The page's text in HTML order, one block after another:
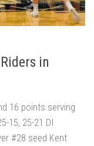
in
16 points serving
15, 25-21 DI
#28 seed Kent